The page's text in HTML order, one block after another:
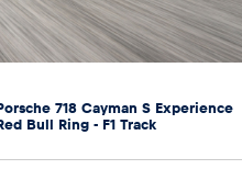
718 Cayman S Experience
Bull Ring - F1 Track